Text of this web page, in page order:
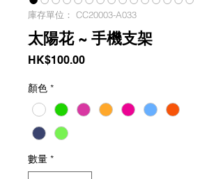
庫存單位： CC20003-A033
太陽花 ~ 手機支架
HK$100.00價
顏色 *
數量 *